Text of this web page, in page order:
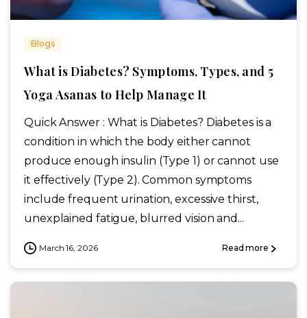
Blogs
What is Diabetes? Symptoms, Types, and 5
Yoga Asanas to Help Manage It
Quick Answer : What is Diabetes? Diabetes is a
condition in which the body either cannot
produce enough insulin (Type 1) or cannot use
it effectively (Type 2). Common symptoms
include frequent urination, excessive thirst,
unexplained fatigue, blurred vision and...
March 16, 2026 Read more